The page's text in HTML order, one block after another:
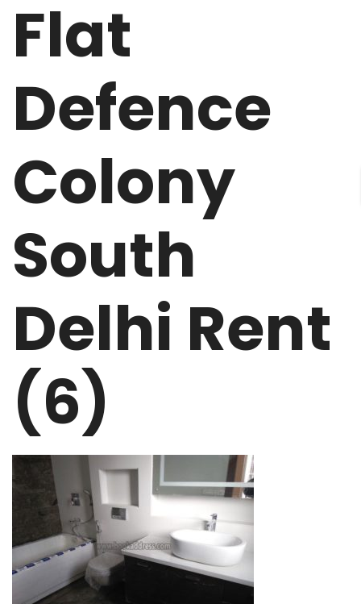
Flat
Defence
Colony
South
Delhi Rent
(6)